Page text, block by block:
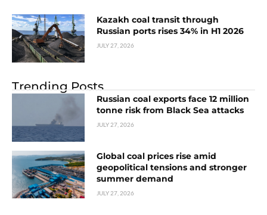
Kazakh coal transit through
Russian ports rises 34% in H1 2026
JULY 27, 2026
Trending Posts
Russian coal exports face 12 million
tonne risk from Black Sea attacks
JULY 27, 2026
Global coal prices rise amid
geopolitical tensions and stronger
summer demand
JULY 27, 2026